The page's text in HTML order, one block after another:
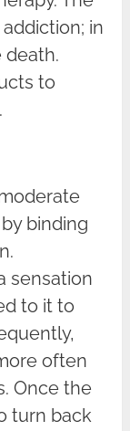
in
death.
to
binding
sensation
to it to
often
Once the
turn back